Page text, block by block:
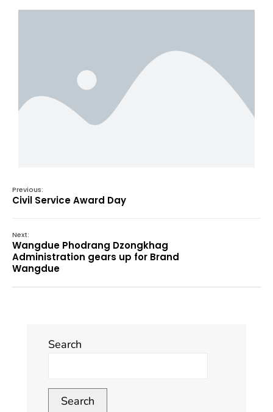
Previous:
Civil Service Award Day
Next:
Wangdue Phodrang Dzongkhag
Administration gears up for Brand
Wangdue
Search
Search